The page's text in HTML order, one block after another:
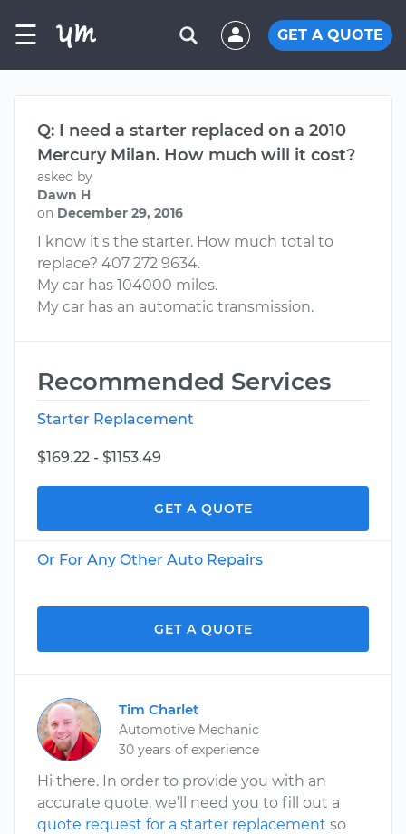
☰ GET A QUOTE
Q: I need a starter replaced on a 2010
Mercury Milan. How much will it cost?
asked by
Dawn H
on December 29, 2016
I know it's the starter. How much total to
replace? 407 272 9634.
My car has 104000 miles.
My car has an automatic transmission.
Recommended Services
Starter Replacement
$169.22 - $1153.49
GET A QUOTE
Or For Any Other Auto Repairs
GET A QUOTE
Tim Charlet
Automotive Mechanic
30 years of experience
Hi there. In order to provide you with an
accurate quote, we’ll need you to fill out a
quote request for a starter replacement so